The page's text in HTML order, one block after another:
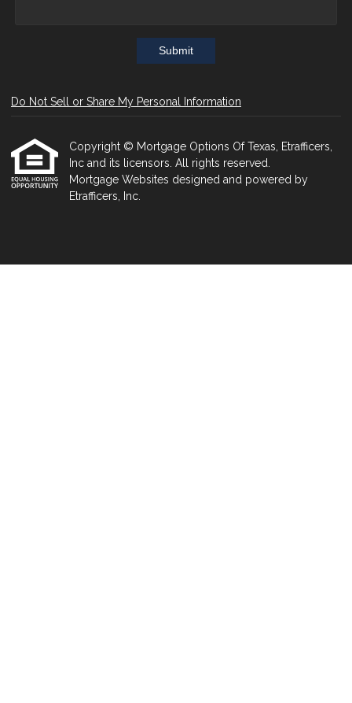
Submit
Do Not Sell or Share My Personal Information
Copyright © Mortgage Options Of Texas, Etrafficers,
Inc and its licensors. All rights reserved.
Mortgage Websites designed and powered by
Etrafficers, Inc.